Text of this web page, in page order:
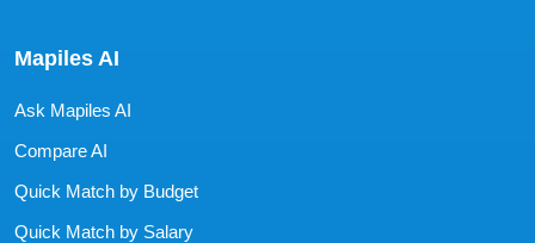
Mapiles AI
Ask Mapiles AI
Compare AI
Quick Match by Budget
Quick Match by Salary